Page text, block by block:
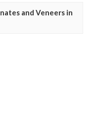
and Veneers in